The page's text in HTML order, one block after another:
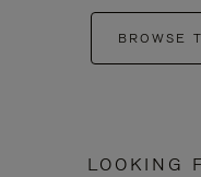
BROWSE
LOOKING